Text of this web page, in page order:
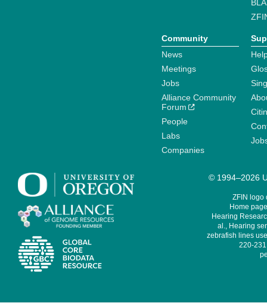
Community
News
Meetings
Jobs
Alliance Community
Forum
People
Labs
Companies
© 1994–2026
ZFIN logo
Home
Hearing
al., Hearing
zebrafish lines
220-